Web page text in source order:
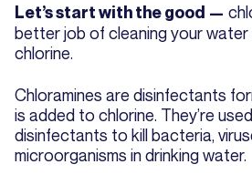
Let’s start with the good —
better job of cleaning your water
chlorine.
Chloramines are disinfectants
is added to chlorine. They’re
disinfectants to kill bacteria,
microorganisms in drinking water.